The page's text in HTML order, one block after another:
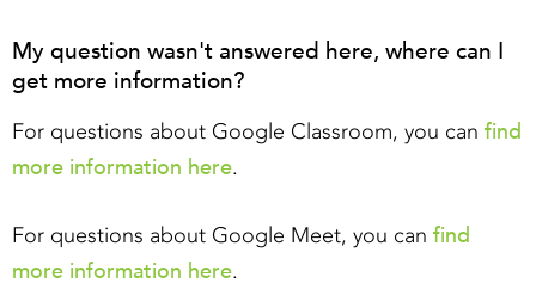
My question wasn't answered here, where can I
get more information?
For questions about Google Classroom, you can find
more information here.
For questions about Google Meet, you can find
more information here.